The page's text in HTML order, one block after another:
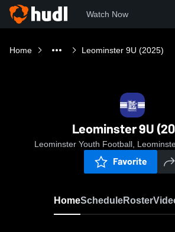
Watch Now
Home Leominster 9U (2025)
Leominster 9U
Leominster Youth Football,
Favorite
HomeScheduleRoster